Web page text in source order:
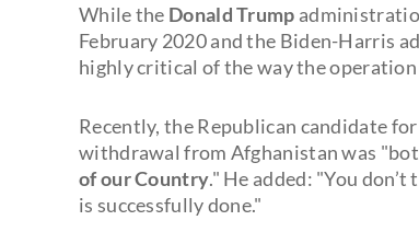
While the Donald Trump
February 2020 and the Biden-Harris
highly critical of the way the
Recently, the Republican candidate
withdrawal from Afghanistan was
of our Country." He added: "You
is successfully done."